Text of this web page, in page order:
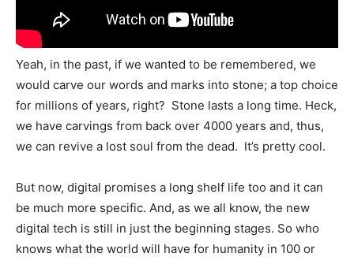
Yeah, in the past, if we wanted to be remembered, we
would carve our words and marks into stone; a top choice
for millions of years, right? Stone lasts a long time. Heck,
we have carvings from back over 4000 years and, thus,
we can revive a lost soul from the dead. It’s pretty cool.
But now, digital promises a long shelf life too and it can
be much more specific. And, as we all know, the new
digital tech is still in just the beginning stages. So who
knows what the world will have for humanity in 100 or